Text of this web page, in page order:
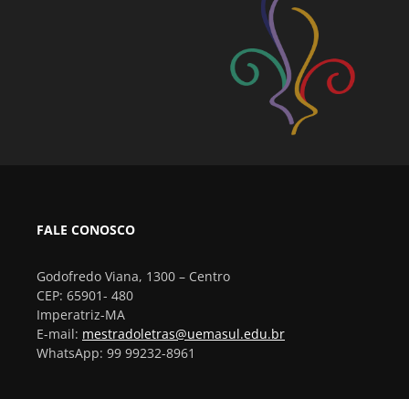
FALE CONOSCO
Godofredo Viana, 1300 – Centro
CEP: 65901- 480
Imperatriz-MA
E-mail: mestradoletras@uemasul.edu.br
WhatsApp: 99 99232-8961